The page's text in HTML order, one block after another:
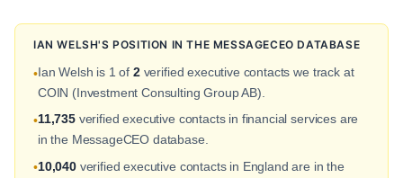
IAN WELSH'S POSITION IN THE MESSAGECEO DATABASE
•Ian Welsh is 1 of 2verified executive contacts we track at
COIN (Investment Consulting Group AB).
•11,735verified executive contacts in financial services are
in the MessageCEO database.
•10,040verified executive contacts in England are in the